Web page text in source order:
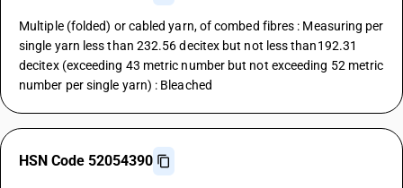
Multiple (folded) or cabled yarn, of combed fibres : Measuring per
single yarn less than 232.56 decitex but not less than192.31
decitex (exceeding 43 metric number but not exceeding 52 metric
number per single yarn) : Bleached
HSN Code 52054390